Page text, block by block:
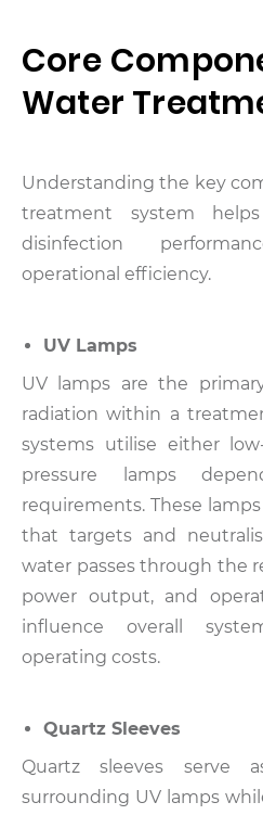
Core
Water
Understanding the key
treatment system
disinfection
operational efficiency.
UV Lamps
UV lamps are the
radiation within a
systems utilise either
pressure lamps
requirements. These
that targets and
water passes through the
power output, and
influence overall
operating costs.
Quartz Sleeves
Quartz sleeves serve
surrounding UV lamps